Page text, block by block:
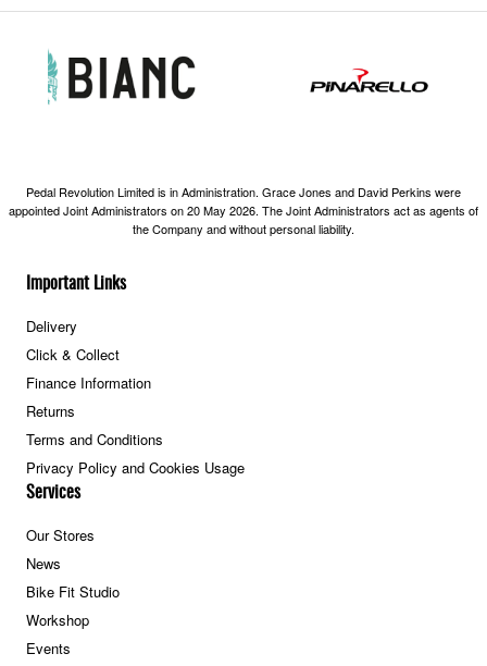
Important Links
Delivery
Click & Collect
Finance Information
Returns
Terms and Conditions
Privacy Policy and Cookies Usage
Services
Our Stores
News
Bike Fit Studio
Workshop
Events
Pedal Revolution Limited is in Administration. Grace Jones and David Perkins were
appointed Joint Administrators on 20 May 2026. The Joint Administrators act as agents of
the Company and without personal liability.